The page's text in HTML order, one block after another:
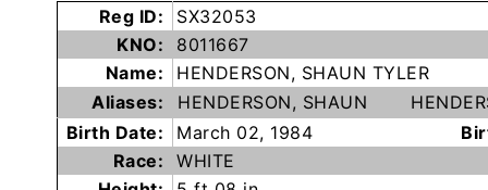
Subscribe
County
Sheriffs
Reg ID:
SX32053
KNO:
8011667
Name:
HENDERSON, SHAUN TYLER
Aliases:
HENDERSON, SHAUN
Birth Date:
March 02, 1984
Race:
WHITE